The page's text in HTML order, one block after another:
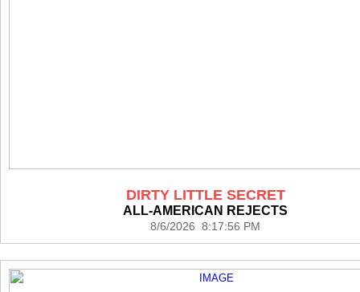
DIRTY LITTLE SECRET
ALL-AMERICAN REJECTS
8/6/2026 8:17:56 PM